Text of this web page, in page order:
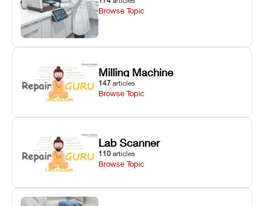
Browse Topic
Milling Machine
147 articles
Browse Topic
Lab Scanner
110 articles
Browse Topic